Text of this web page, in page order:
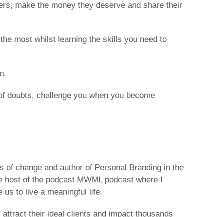
make the money they deserve and share their
most whilst learning the skills you need to
doubts, challenge you when you become
of change and author of Personal Branding in the
of the podcast MWML podcast where I
us to live a meaningful life.
their ideal clients and impact thousands